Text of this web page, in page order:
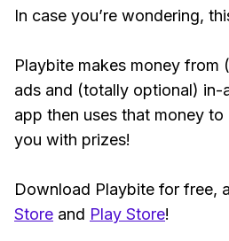
In case you’re wondering,
Playbite makes money from
ads and (totally optional) in-
app then uses that money
you with prizes!
Download Playbite for free,
Store and Play Store!